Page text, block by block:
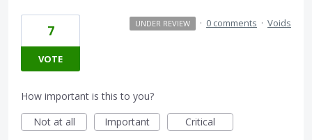
7
VOTE
UNDER REVIEW · 0 comments · Voids
How important is this to you?
Not at all
Important Critical